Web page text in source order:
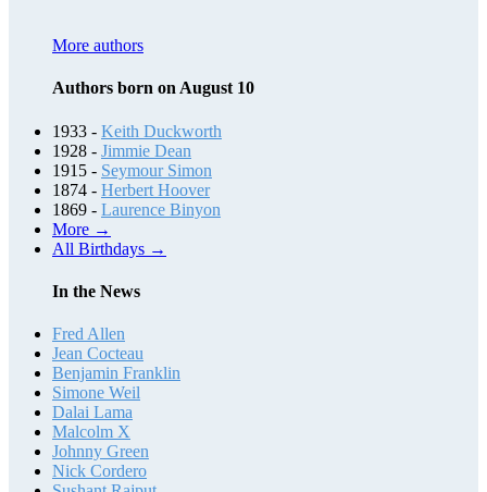
More authors
Authors born on August 10
1933 - Keith Duckworth
1928 - Jimmie Dean
1915 - Seymour Simon
1874 - Herbert Hoover
1869 - Laurence Binyon
More →
All Birthdays →
In the News
Fred Allen
Jean Cocteau
Benjamin Franklin
Simone Weil
Dalai Lama
Malcolm X
Johnny Green
Nick Cordero